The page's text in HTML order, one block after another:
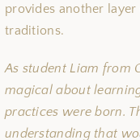
provides another
traditions.
As student Liam from
magical about
practices were born.
understanding that